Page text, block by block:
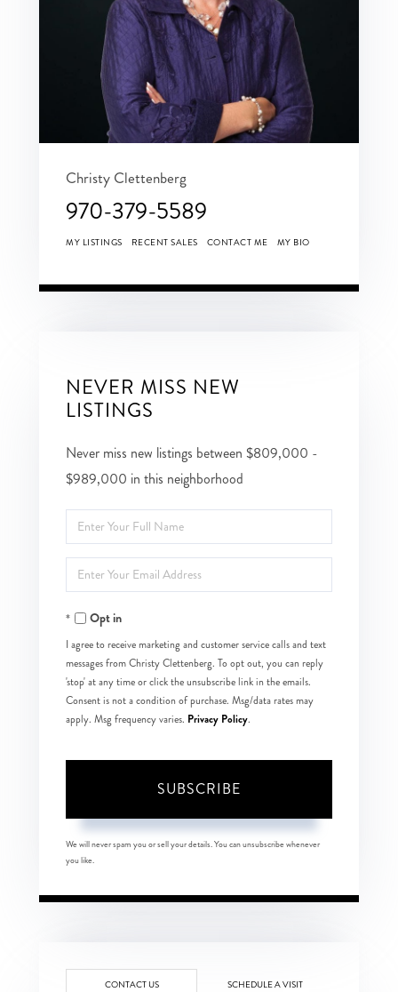
Christy Clettenberg
970-379-5589
MY LISTINGS RECENT SALES CONTACT ME MY BIO
NEVER MISS NEW
LISTINGS
Never miss new listings between $809,000 -
$989,000 in this neighborhood
Enter
Full
Name
Enter
Your
EmailOpt in
I agree to receive marketing and customer service calls and text
messages from Christy Clettenberg. To opt out, you can reply
'stop' at any time or click the unsubscribe link in the emails.
Consent is not a condition of purchase. Msg/data rates may
apply. Msg frequency varies. Privacy Policy.
SUBSCRIBE
We will never spam you or sell your details. You can unsubscribe whenever
you like.
CONTACT US SCHEDULE A VISIT